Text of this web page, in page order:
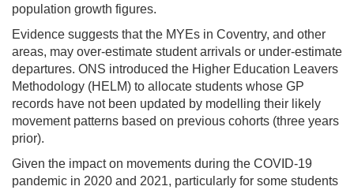
population growth figures.
Evidence suggests that the MYEs in Coventry, and other
areas, may over-estimate student arrivals or under-estimate
departures. ONS introduced the Higher Education Leavers
Methodology (HELM) to allocate students whose GP
records have not been updated by modelling their likely
movement patterns based on previous cohorts (three years
prior).
Given the impact on movements during the COVID-19
pandemic in 2020 and 2021, particularly for some students